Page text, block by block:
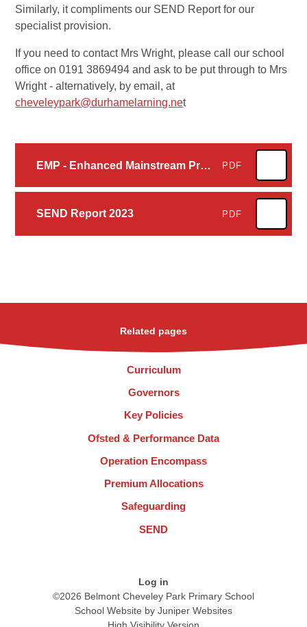
Similarly, it compliments our SEND Report for our
specialist provision.
If you need to contact Mrs Wright, please call our school
office on 0191 3869494 and ask to be put through to Mrs
Wright - alternatively, by email, at
cheveleypark@durhamelarning.net
EMP - Enhanced Mainstream Provison Brochure - October 2023 PDF
SEND Report 2023 PDF
Related pages
Curriculum
Governors
Key Policies
Ofsted & Performance Data
Operation Encompass
Premium Allocations
Safeguarding
SEND
Log in
©2026 Belmont Cheveley Park Primary School
School Website by Juniper Websites
High Visibility Version